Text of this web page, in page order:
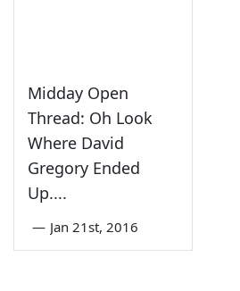
Midday Open
Thread: Oh Look
Where David
Gregory Ended
Up....
— Jan 21st, 2016